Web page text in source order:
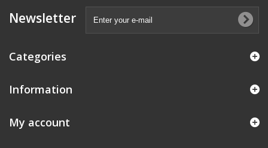
Newsletter
Categories
Information
My account